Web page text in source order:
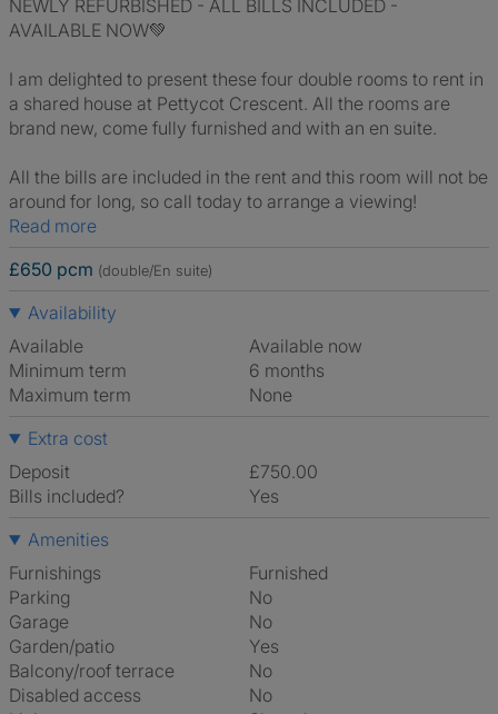
NEWLY REFURBISHED - ALL BILLS INCLUDED -
AVAILABLE NOW💚
I am delighted to present these four double rooms to rent in
a shared house at Pettycot Crescent. All the rooms are
brand new, come fully furnished and with an en suite.
All the bills are included in the rent and this room will not be
around for long, so call today to arrange a viewing!
Read more
£650 pcm (double/En suite)
Availability
Available
Available now
Minimum term
6 months
Maximum term
None
Extra cost
Deposit
£750.00
Bills included?
Yes
Amenities
Furnishings
Furnished
Parking
No
Garage
No
Garden/patio
Yes
Balcony/roof terrace
No
Disabled access
No